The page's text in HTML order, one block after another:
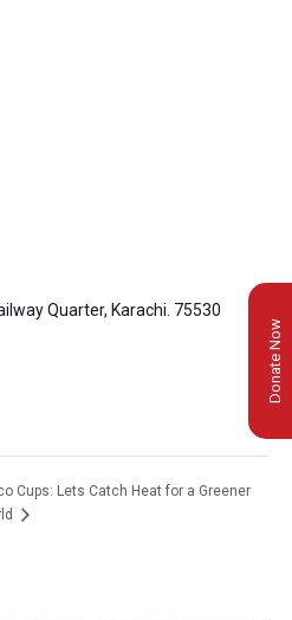
Quarter, Karachi. 75530
Cups: Lets Catch Heat for a Greener
Donate Now